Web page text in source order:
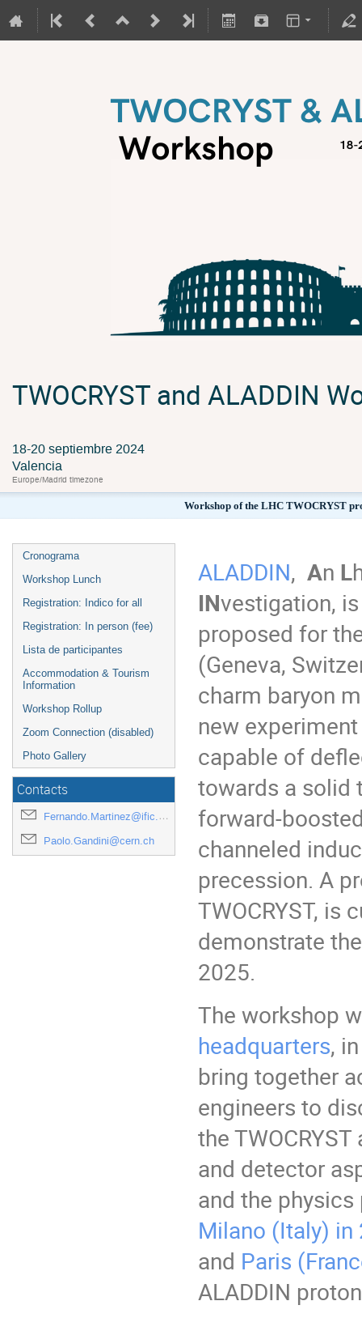
TWOCRYST and ALADDIN
18-20 septiembre 2024
Valencia
Europe/Madrid timezone
Workshop of the LHC TWOCRYST
Cronograma
Workshop Lunch
Registration: Indico for all
Registration: In person (fee)
Lista de participantes
Accommodation & Tourism
Information
Workshop Rollup
Zoom Connection (disabled)
Photo Gallery
Contacts
Fernando.Martinez@ific.uv.es
Paolo.Gandini@cern.ch
ALADDIN, An L
INvestigation,
proposed for
(Geneva,
charm baryon
new
capable of
towards a solid
forward-
channeled
precession. A
TWOCRYST, is
demonstrate
2025.
The workshop
headquarters,
bring together
engineers to
the
and detector
and the
Milano (Italy) in
and Paris
ALADDIN